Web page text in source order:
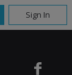
Sign In